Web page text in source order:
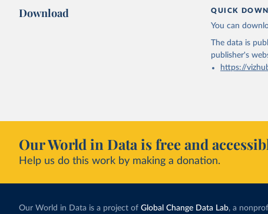
Download QUICK
You can
The data is
publisher's
https://
Our World in Data is free and
Help us do this work by making a donation.
Our World in Data is a project of Global Change Data Lab, a